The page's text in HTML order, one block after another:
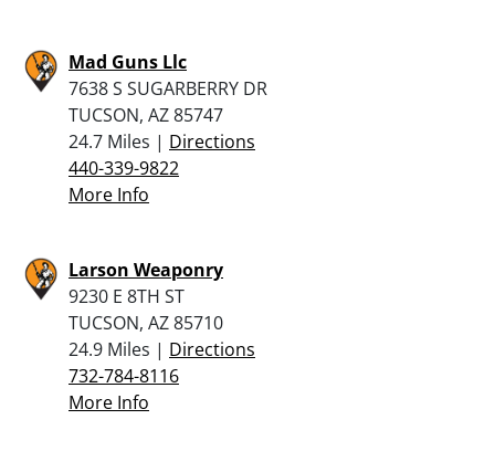
Mad Guns Llc
7638 S SUGARBERRY DR
TUCSON, AZ 85747
24.7 Miles | Directions
440-339-9822
More Info
Larson Weaponry
9230 E 8TH ST
TUCSON, AZ 85710
24.9 Miles | Directions
732-784-8116
More Info